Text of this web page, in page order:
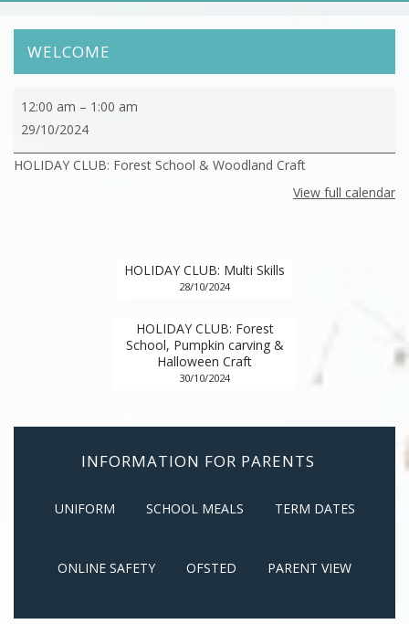
WELCOME
HOLIDAY
CLUB:
School
12:00 am – 1:00 am
29/10/2024
HOLIDAY CLUB: Forest School & Woodland Craft
View full calendar
HOLIDAY CLUB: Multi Skills
28/10/2024
HOLIDAY CLUB: Forest
School, Pumpkin carving &
Halloween Craft
30/10/2024
INFORMATION FOR PARENTS
UNIFORM SCHOOL MEALS TERM DATES
ONLINE SAFETY OFSTED PARENT VIEW